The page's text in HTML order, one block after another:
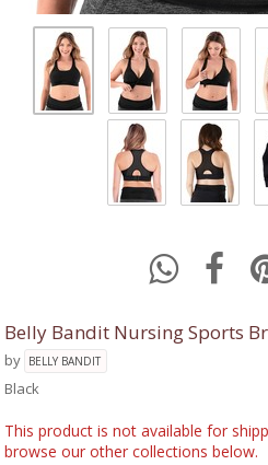
Belly Bandit Nursing Sports
by BELLY BANDIT
Black
This product is not available for
browse our other collections below.